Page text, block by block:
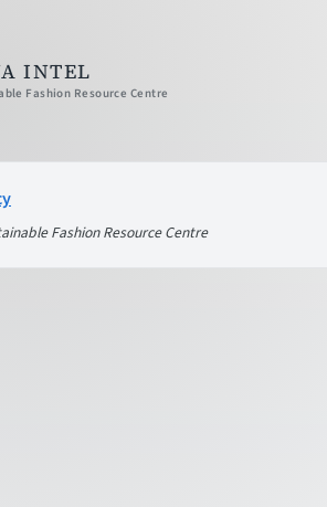
INTEL
Fashion Resource Centre
Fashion Resource Centre